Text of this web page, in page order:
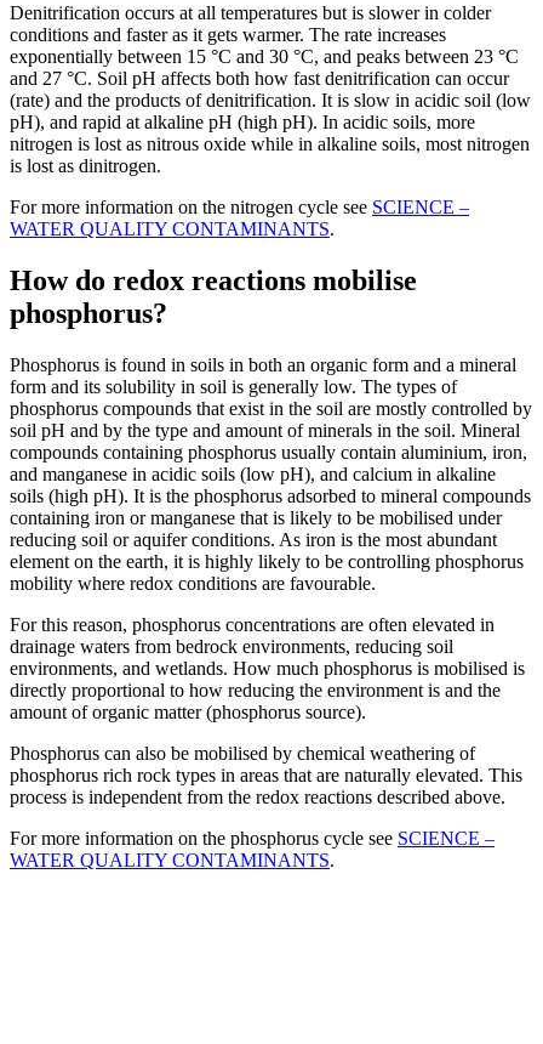
Denitrification occurs at all temperatures but is slower in colder
conditions and faster as it gets warmer. The rate increases
exponentially between 15 °C and 30 °C, and peaks between 23 °C
and 27 °C. Soil pH affects both how fast denitrification can occur
(rate) and the products of denitrification. It is slow in acidic soil (low
pH), and rapid at alkaline pH (high pH). In acidic soils, more
nitrogen is lost as nitrous oxide while in alkaline soils, most nitrogen
is lost as dinitrogen.
For more information on the nitrogen cycle see SCIENCE –
WATER QUALITY CONTAMINANTS.
How do redox reactions mobilise
phosphorus?
Phosphorus is found in soils in both an organic form and a mineral
form and its solubility in soil is generally low. The types of
phosphorus compounds that exist in the soil are mostly controlled by
soil pH and by the type and amount of minerals in the soil. Mineral
compounds containing phosphorus usually contain aluminium, iron,
and manganese in acidic soils (low pH), and calcium in alkaline
soils (high pH). It is the phosphorus adsorbed to mineral compounds
containing iron or manganese that is likely to be mobilised under
reducing soil or aquifer conditions. As iron is the most abundant
element on the earth, it is highly likely to be controlling phosphorus
mobility where redox conditions are favourable.
For this reason, phosphorus concentrations are often elevated in
drainage waters from bedrock environments, reducing soil
environments, and wetlands. How much phosphorus is mobilised is
directly proportional to how reducing the environment is and the
amount of organic matter (phosphorus source).
Phosphorus can also be mobilised by chemical weathering of
phosphorus rich rock types in areas that are naturally elevated. This
process is independent from the redox reactions described above.
For more information on the phosphorus cycle see SCIENCE –
WATER QUALITY CONTAMINANTS.